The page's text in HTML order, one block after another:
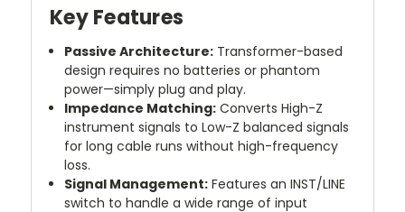
Key Features
Passive Architecture: Transformer-based
design requires no batteries or phantom
power—simply plug and play.
Impedance Matching: Converts High-Z
instrument signals to Low-Z balanced signals
for long cable runs without high-frequency
loss.
Signal Management: Features an INST/LINE
switch to handle a wide range of input